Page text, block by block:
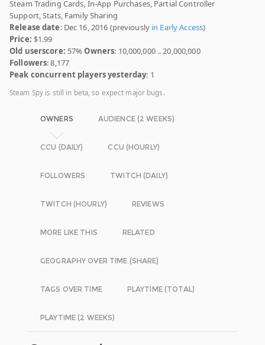
Steam Trading Cards, In-App Purchases, Partial Controller
Support, Stats, Family Sharing
Release date: Dec 16, 2016 (previously in Early Access)
Price: $1.99
Old userscore: 57%Owners: 10,000,000 .. 20,000,000
Followers: 8,177
Peak concurrent players yesterday: 1
Steam Spy is still in beta, so expect major bugs.
OWNERS AUDIENCE (2 WEEKS)
CCU (DAILY) CCU (HOURLY)
FOLLOWERS TWITCH (DAILY)
TWITCH (HOURLY) REVIEWS
MORE LIKE THIS RELATED
GEOGRAPHY OVER TIME (SHARE)
TAGS OVER TIME PLAYTIME (TOTAL)
PLAYTIME (2 WEEKS)